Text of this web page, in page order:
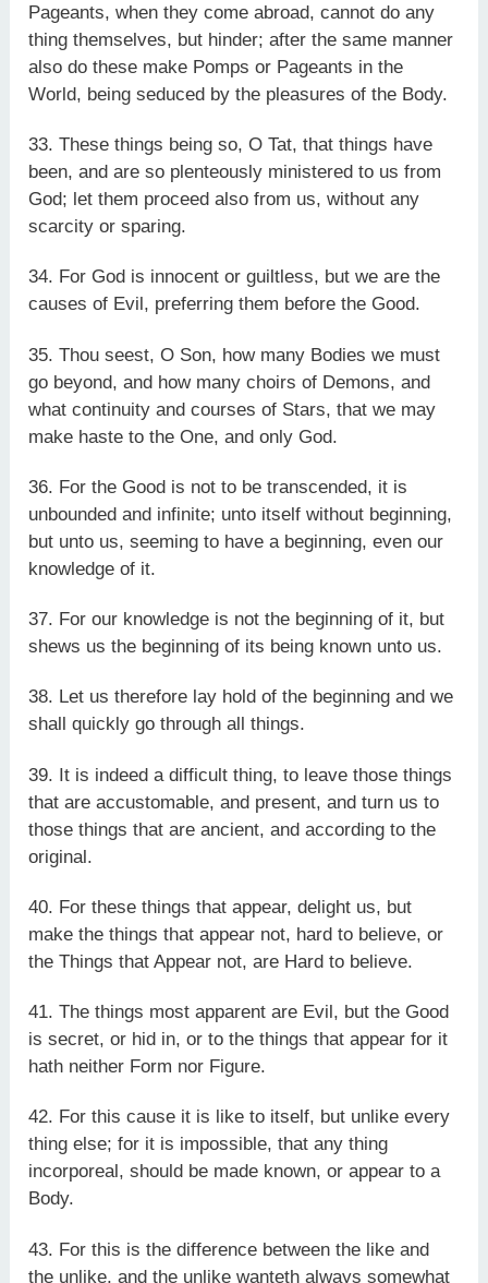
Pageants, when they come abroad, cannot do any
thing themselves, but hinder; after the same manner
also do these make Pomps or Pageants in the
World, being seduced by the pleasures of the Body.
33. These things being so, O Tat, that things have
been, and are so plenteously ministered to us from
God; let them proceed also from us, without any
scarcity or sparing.
34. For God is innocent or guiltless, but we are the
causes of Evil, preferring them before the Good.
35. Thou seest, O Son, how many Bodies we must
go beyond, and how many choirs of Demons, and
what continuity and courses of Stars, that we may
make haste to the One, and only God.
36. For the Good is not to be transcended, it is
unbounded and infinite; unto itself without beginning,
but unto us, seeming to have a beginning, even our
knowledge of it.
37. For our knowledge is not the beginning of it, but
shews us the beginning of its being known unto us.
38. Let us therefore lay hold of the beginning and we
shall quickly go through all things.
39. It is indeed a difficult thing, to leave those things
that are accustomable, and present, and turn us to
those things that are ancient, and according to the
original.
40. For these things that appear, delight us, but
make the things that appear not, hard to believe, or
the Things that Appear not, are Hard to believe.
41. The things most apparent are Evil, but the Good
is secret, or hid in, or to the things that appear for it
hath neither Form nor Figure.
42. For this cause it is like to itself, but unlike every
thing else; for it is impossible, that any thing
incorporeal, should be made known, or appear to a
Body.
43. For this is the difference between the like and
the unlike, and the unlike wanteth always somewhat